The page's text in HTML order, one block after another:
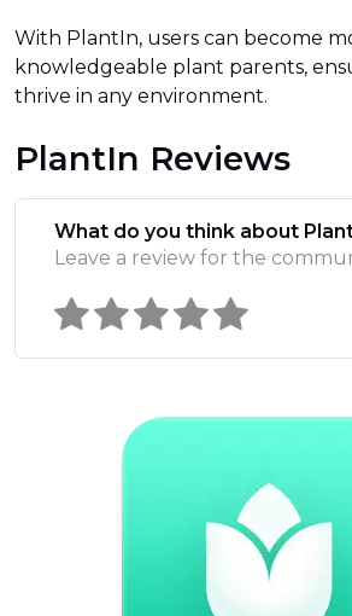
With PlantIn, users can become
knowledgeable plant parents,
thrive in any environment.
PlantIn Reviews
What do you think about
Leave a review for the